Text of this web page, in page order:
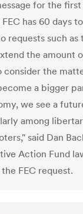
for the first
has 60 days to
requests such as
the amount
consider the
a bigger
we see a
among
said Dan
Action Fund
FEC request.